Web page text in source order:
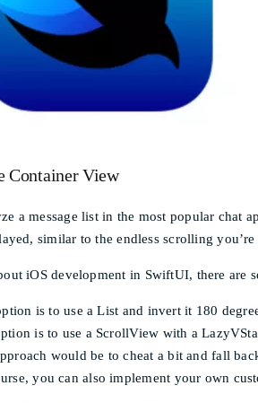
Container View
a message list in the most popular chat
similar to the endless scrolling
iOS development in SwiftUI, there are
is to use a List and invert it 180
is to use a ScrollView with a
would be to cheat a bit and fall
you can also implement your own